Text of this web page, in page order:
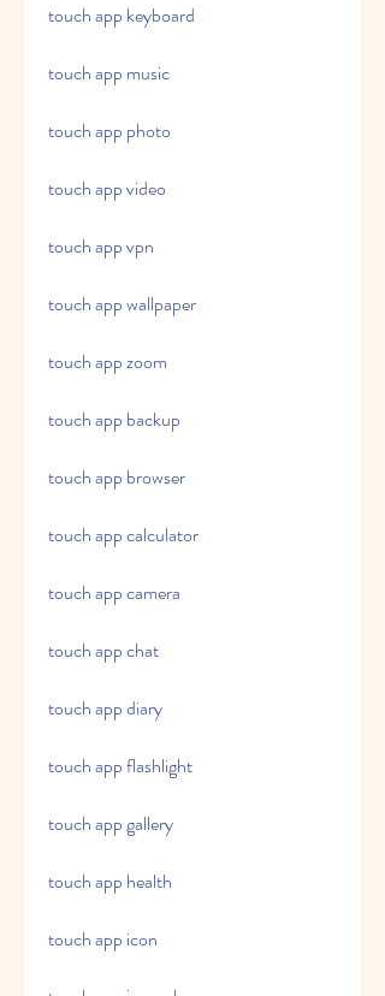
touch app keyboard
touch app music
touch app photo
touch app video
touch app vpn
touch app wallpaper
touch app zoom
touch app backup
touch app browser
touch app calculator
touch app camera
touch app chat
touch app diary
touch app flashlight
touch app gallery
touch app health
touch app icon